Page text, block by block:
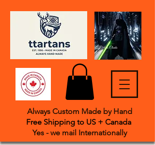
Always Custom Made by Hand
Free Shipping to US + Canada
Yes - we mail International ​ly